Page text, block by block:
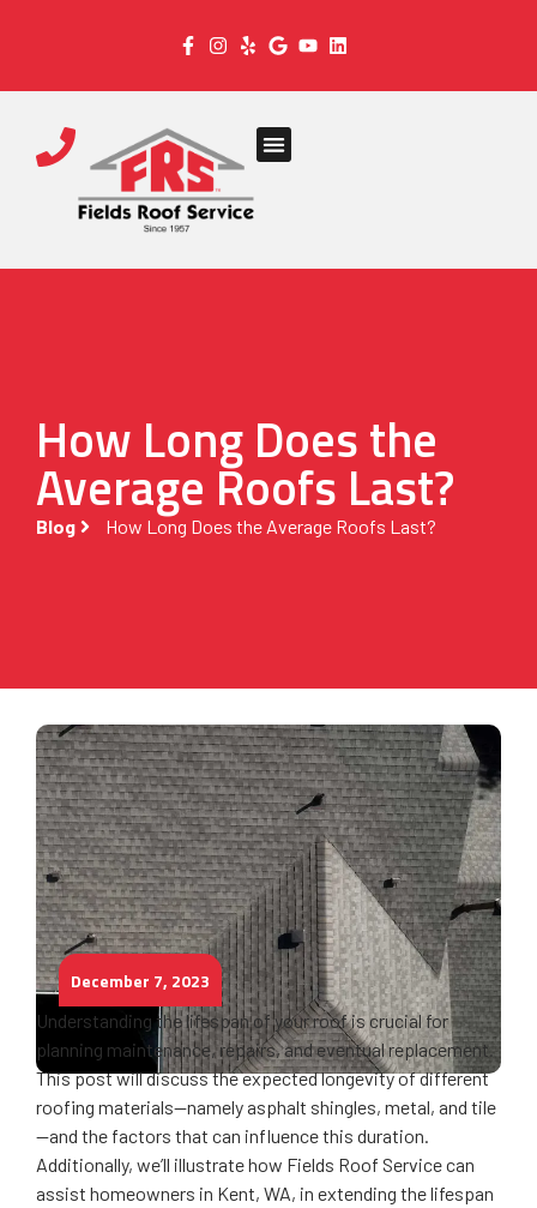
How Long Does the
Average Roofs Last?
Blog How Long Does the Average Roofs Last?
December 7, 2023
Understanding the lifespan of your roof is crucial for
planning maintenance, repairs, and eventual replacement.
This post will discuss the expected longevity of different
roofing materials—namely asphalt shingles, metal, and tile
—and the factors that can influence this duration.
Additionally, we’ll illustrate how Fields Roof Service can
assist homeowners in Kent, WA, in extending the lifespan